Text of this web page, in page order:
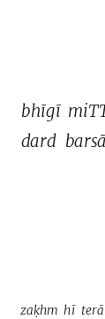
bhīgī
dard
zaḳhm hī terā